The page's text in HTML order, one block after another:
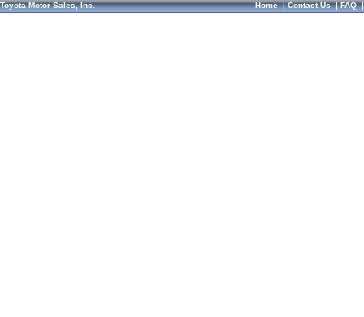
Toyota Motor Sales, Inc. Home|Contact Us|FAQ